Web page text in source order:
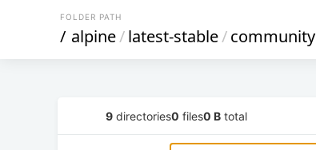
FOLDER PATH
/ alpine/latest-stable/community
9 directories0 files0 B total